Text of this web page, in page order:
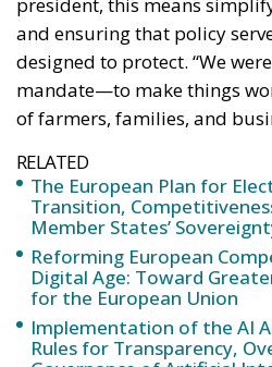
and ensuring that policy
designed to protect. “We
mandate—to make things
of farmers, families, and
The European Plan for
Transition,
Member States’
Reforming European
Digital Age: Toward
for the European Union
Implementation of the AI
Rules for Transparency,
Governance of Artificial